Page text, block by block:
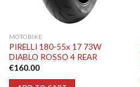
MOTOBIKE
PIRELLI 180-55x 17 73W
DIABLO ROSSO 4 REAR
€160.00